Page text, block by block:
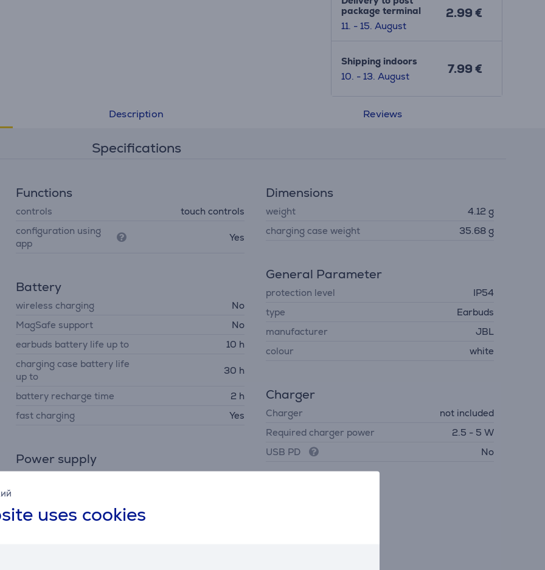
uses cookies
package terminal
11. - 15. August
2.99 €
Shipping indoors
10. - 13. August
7.99 €
Description Reviews
Specifications
Functions
controls
touch controls
configuration using
app
Yes
Battery
wireless charging
No
MagSafe support
No
earbuds battery life up to
10 h
charging case battery life
up to
30 h
battery recharge time
2 h
fast charging
Yes
Power supply
Dimensions
weight
4.12 g
charging case weight
35.68 g
General Parameter
protection level
IP54
type
Earbuds
manufacturer
JBL
colour
white
Charger
Charger
not included
Required charger power
2.5 - 5 W
USB PD
No